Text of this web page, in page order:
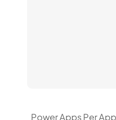
Power Apps Per